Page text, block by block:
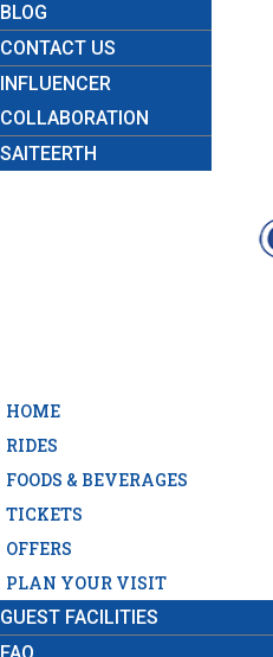
BLOG
CONTACT US
INFLUENCER
COLLABORATION
SAITEERTH
HOME
RIDES
FOODS & BEVERAGES
TICKETS
OFFERS
PLAN YOUR VISIT
GUEST FACILITIES